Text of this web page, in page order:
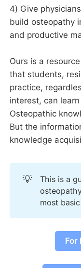
4) Give
build osteopathy
and productive
Ours is a
that students,
practice,
interest, can
Osteopathic
But the
knowledge
💡
This is a
most
For